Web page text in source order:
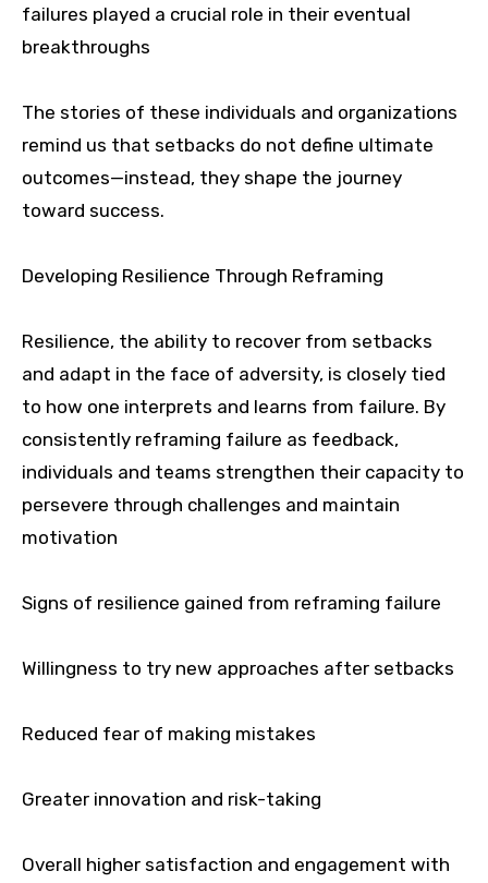
failures played a crucial role in their eventual
breakthroughs
The stories of these individuals and organizations
remind us that setbacks do not define ultimate
outcomes—instead, they shape the journey
toward success.
Developing Resilience Through Reframing
Resilience, the ability to recover from setbacks
and adapt in the face of adversity, is closely tied
to how one interprets and learns from failure. By
consistently reframing failure as feedback,
individuals and teams strengthen their capacity to
persevere through challenges and maintain
motivation
Signs of resilience gained from reframing failure
Willingness to try new approaches after setbacks
Reduced fear of making mistakes
Greater innovation and risk-taking
Overall higher satisfaction and engagement with